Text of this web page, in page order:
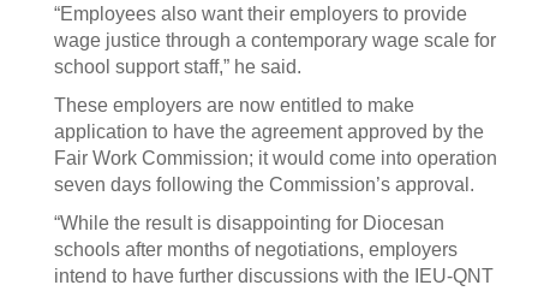
“Employees also want their employers to provide
wage justice through a contemporary wage scale for
school support staff,” he said.
These employers are now entitled to make
application to have the agreement approved by the
Fair Work Commission; it would come into operation
seven days following the Commission’s approval.
“While the result is disappointing for Diocesan
schools after months of negotiations, employers
intend to have further discussions with the IEU-QNT